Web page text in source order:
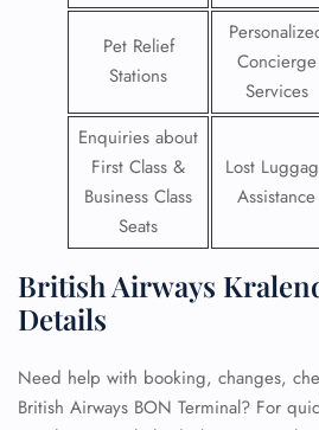
Pet Relief
Stations
Concierge
Services
Enquiries about
First Class &
Business Class
Seats
Lost
Assistance
British Airways
Details
Need help with booking, changes,
British Airways BON Terminal? For